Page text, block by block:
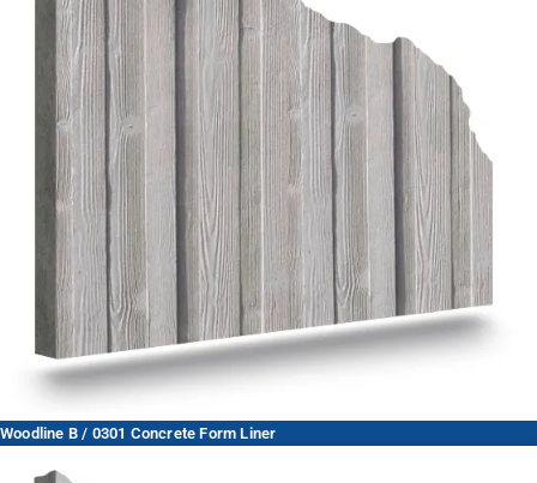
Woodline B / 0301 Concrete Form Liner